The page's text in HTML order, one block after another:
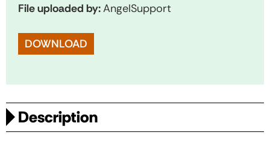
File uploaded by:AngelSupport
DOWNLOAD
Description